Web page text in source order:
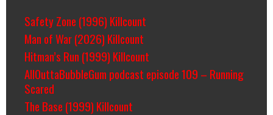
Safety Zone (1996) Killcount
Man of War (2026) Killcount
Hitman’s Run (1999) Killcount
AllOuttaBubbleGum podcast episode 109 – Running
Scared
The Base (1999) Killcount